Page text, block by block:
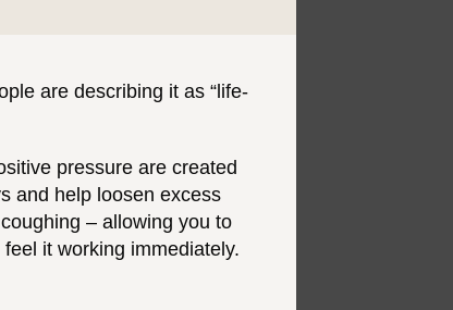
are describing it as “life-
pressure are created
and help loosen excess
– allowing you to
it working immediately.